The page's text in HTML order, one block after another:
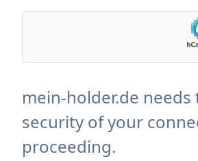
mein-holder.de
security of your
proceeding.